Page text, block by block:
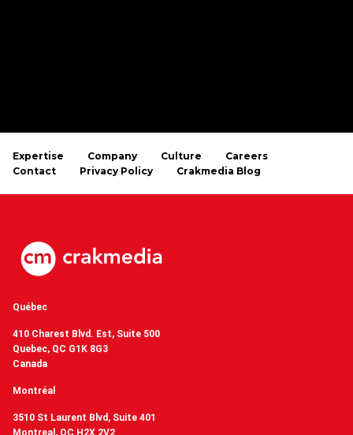
Expertise Company Culture
Careers
Contact
Privacy Policy Crakmedia Blog
Québec
410 Charest Blvd. Est, Suite 500
Quebec, QC G1K 8G3
Canada
Montréal
3510 St Laurent Blvd, Suite 401